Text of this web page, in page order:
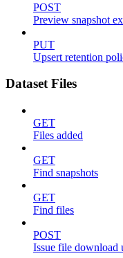
POST
Preview snapshot
PUT
Upsert retention
Dataset Files
GET
Files added
GET
Find snapshots
GET
Find files
POST
Issue file download